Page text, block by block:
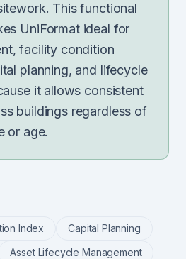
This functional
UniFormat ideal for
facility condition
planning, and lifecycle
it allows consistent
buildings regardless of
or age.
Index
Capital Planning
Asset Lifecycle Management